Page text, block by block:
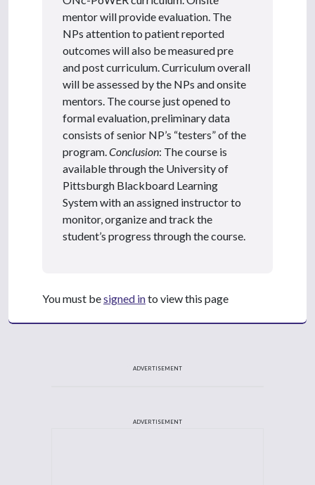
mentor will provide evaluation. The
NPs attention to patient reported
outcomes will also be measured pre
and post curriculum. Curriculum overall
will be assessed by the NPs and onsite
mentors. The course just opened to
formal evaluation, preliminary data
consists of senior NP’s “testers” of the
program. Conclusion: The course is
available through the University of
Pittsburgh Blackboard Learning
System with an assigned instructor to
monitor, organize and track the
student’s progress through the course.
You must besigned into view this page
ADVERTISEMENT
ADVERTISEMENT